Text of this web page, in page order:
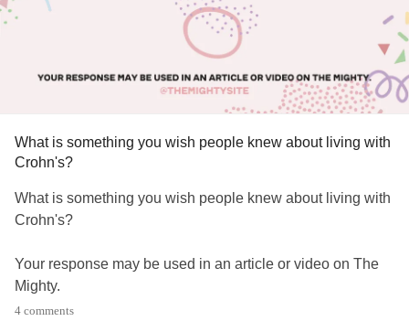
What is something you wish people knew about living with
Crohn's?
What is something you wish people knew about living with
Crohn's?
Your response may be used in an article or video on The
Mighty.
4 comments